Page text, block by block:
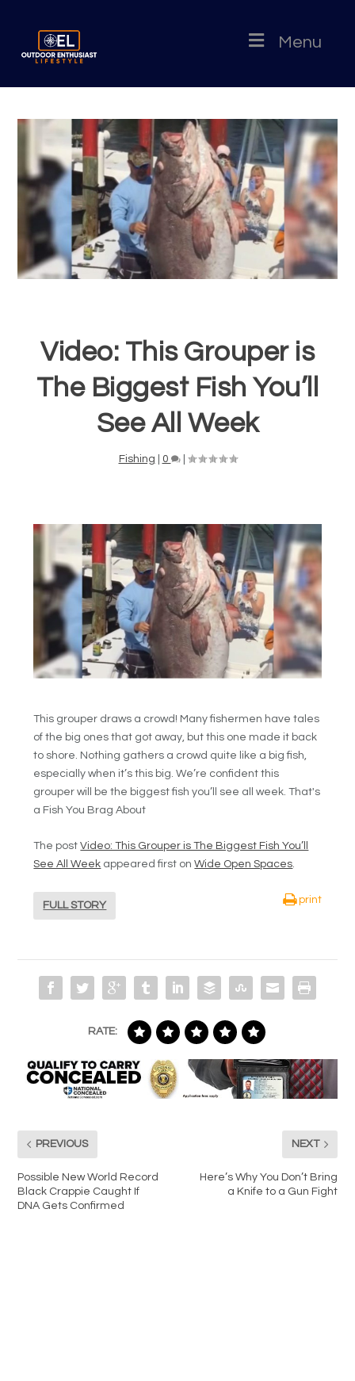
Menu
Video: This Grouper is
The Biggest Fish You’ll
See All Week
Fishing 0 |
This grouper draws a crowd! Many fishermen have tales
of the big ones that got away, but this one made it back
to shore. Nothing gathers a crowd quite like a big fish,
especially when it’s this big. We’re confident this
grouper will be the biggest fish you’ll see all week. That's
a Fish You Brag About
The postVideo: This Grouper is The Biggest Fish You’ll
See All Week appeared first onWide Open Spaces.
FULL STORY
print
RATE:
PREVIOUS
Possible New World Record
Black Crappie Caught If
DNA Gets Confirmed
NEXT
Here’s Why You Don’t Bring
a Knife to a Gun Fight